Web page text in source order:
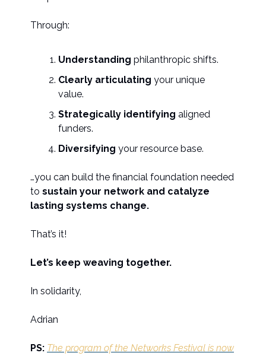
Through:
Understanding philanthropic shifts.
Clearly articulating your unique
value.
Strategically identifying aligned
funders.
Diversifying your resource base.
…you can build the financial foundation needed
to sustain your network and catalyze
lasting systems change.
That’s it!
Let’s keep weaving together.
In solidarity,
Adrian
PS: The program of the Networks Festival is now